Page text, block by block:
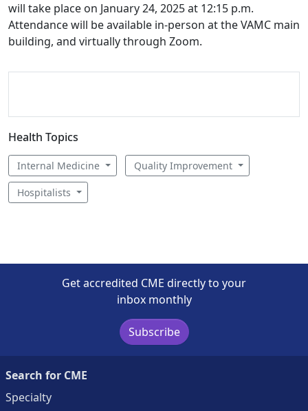
will take place on January 24, 2025 at 12:15 p.m.
Attendance will be available in-person at the VAMC main
building, and virtually through Zoom.
Health Topics
Internal Medicine Quality Improvement
Hospitalists
Get accredited CME directly to your
inbox monthly
Subscribe
Search for CME
Specialty